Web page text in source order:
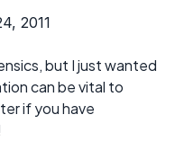
2011
but I just wanted
can be vital to
if you have